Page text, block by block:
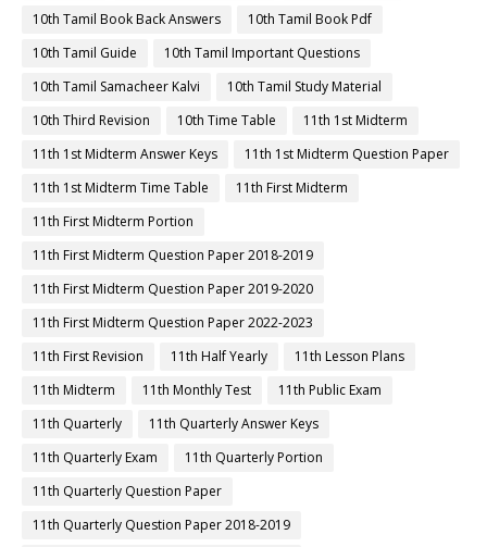
10th Tamil Book Back Answers
10th Tamil Book Pdf
10th Tamil Guide
10th Tamil Important Questions
10th Tamil Samacheer Kalvi
10th Tamil Study Material
10th Third Revision
10th Time Table
11th 1st Midterm
11th 1st Midterm Answer Keys
11th 1st Midterm Question Paper
11th 1st Midterm Time Table
11th First Midterm
11th First Midterm Portion
11th First Midterm Question Paper 2018-2019
11th First Midterm Question Paper 2019-2020
11th First Midterm Question Paper 2022-2023
11th First Revision
11th Half Yearly
11th Lesson Plans
11th Midterm
11th Monthly Test
11th Public Exam
11th Quarterly
11th Quarterly Answer Keys
11th Quarterly Exam
11th Quarterly Portion
11th Quarterly Question Paper
11th Quarterly Question Paper 2018-2019